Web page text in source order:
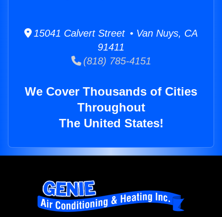
15041 Calvert Street • Van Nuys, CA
91411
(818) 785-4151
We Cover Thousands of Cities
Throughout
The United States!